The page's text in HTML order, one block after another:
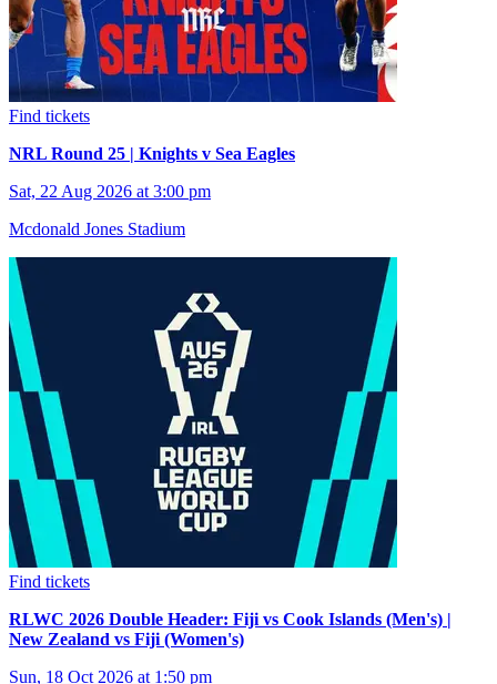
Find tickets
NRL Round 25 | Knights v Sea Eagles
Sat, 22 Aug 2026 at 3:00 pm
Mcdonald Jones Stadium
Find tickets
RLWC 2026 Double Header: Fiji vs Cook Islands (Men's) |
New Zealand vs Fiji (Women's)
Sun, 18 Oct 2026 at 1:50 pm